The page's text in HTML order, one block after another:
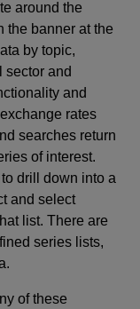
around the
the banner at the
by topic,
sector and
and
rates
searches return
of interest.
drill down into a
and select
list. There are
series lists,
of these